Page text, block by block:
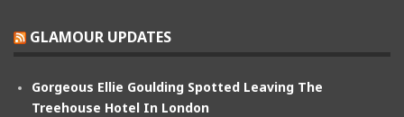
GLAMOUR UPDATES
Gorgeous Ellie Goulding Spotted Leaving The
Treehouse Hotel In London